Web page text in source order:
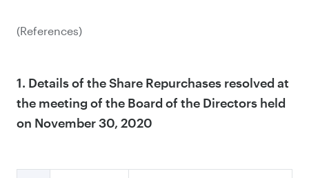
(References)
1. Details of the Share Repurchases resolved at
the meeting of the Board of the Directors held
on November 30, 2020